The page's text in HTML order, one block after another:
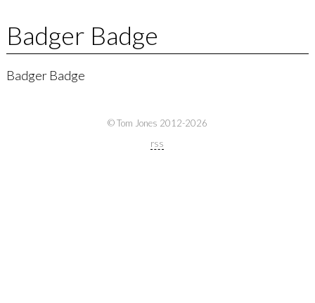
Badger Badge
Badger Badge
© Tom Jones 2012-2026
rss